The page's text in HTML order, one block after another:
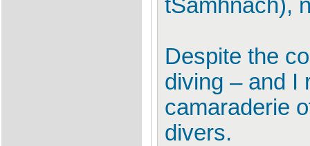
tSamhnach),
Despite the
diving – and I
camaraderie
divers.